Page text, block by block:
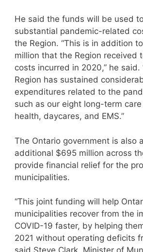
He said the funds will be used
substantial pandemic-related
the Region. “This is in addition
million that the Region received
costs incurred in 2020,” he said.
Region has sustained
expenditures related to the
such as our eight long-term
health, daycares, and EMS.”
The Ontario government is also
additional $695 million across
provide financial relief for the
municipalities.
“This joint funding will help
municipalities recover from the
COVID-19 faster, by helping
2021 without operating deficits
said Steve Clark, Minister of